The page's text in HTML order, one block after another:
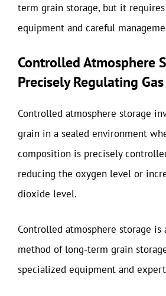
term grain storage, but it
equipment and careful
Controlled Atmosphere
Precisely Regulating
Controlled atmosphere storage
grain in a sealed environment
composition is precisely
reducing the oxygen level or
dioxide level.
Controlled atmosphere storage is
method of long-term grain
specialized equipment and